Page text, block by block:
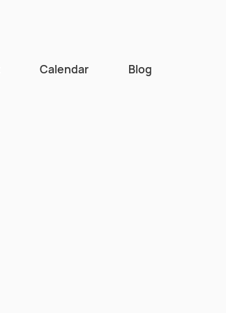
Calendar Blog